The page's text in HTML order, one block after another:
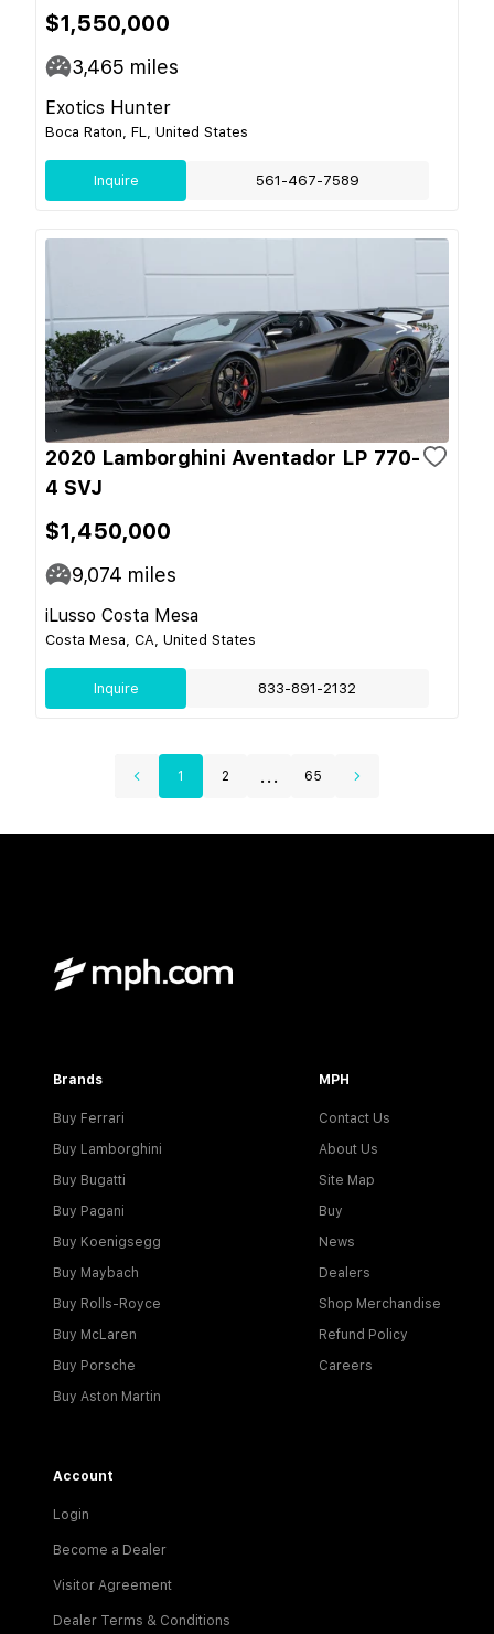
$1,550,000
3,465 miles
Exotics Hunter
Boca Raton, FL, United States
Inquire 561-467-7589
2020 Lamborghini Aventador LP 770-
4 SVJ
$1,450,000
9,074 miles
iLusso Costa Mesa
Costa Mesa, CA, United States
Inquire 833-891-2132
1 2 ... 65
Brands
Buy Ferrari
Buy Lamborghini
Buy Bugatti
Buy Pagani
Buy Koenigsegg
Buy Maybach
Buy Rolls-Royce
Buy McLaren
Buy Porsche
Buy Aston Martin
MPH
Contact Us
About Us
Site Map
Buy
News
Dealers
Shop Merchandise
Refund Policy
Careers
Account
Login
Become a Dealer
Visitor Agreement
Dealer Terms & Conditions